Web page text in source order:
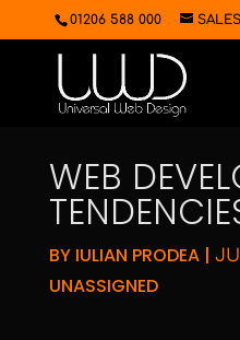
01206 588 000
WEB
BY IULIAN PRODEA|
UNASSIGNED